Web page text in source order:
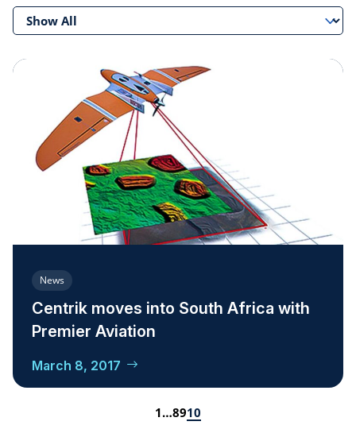
Show All
News
Centrik moves into South Africa with
Premier Aviation
March 8, 2017
1…8910